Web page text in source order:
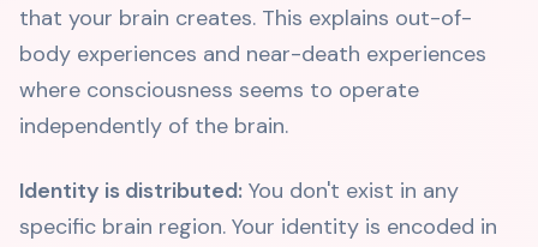
that your brain creates. This explains out-of-
body experiences and near-death experiences
where consciousness seems to operate
independently of the brain.
Identity is distributed: You don't exist in any
specific brain region. Your identity is encoded in